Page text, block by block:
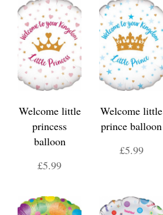
Welcome little
princess
balloon
£5.99
Welcome little
prince balloon
£5.99